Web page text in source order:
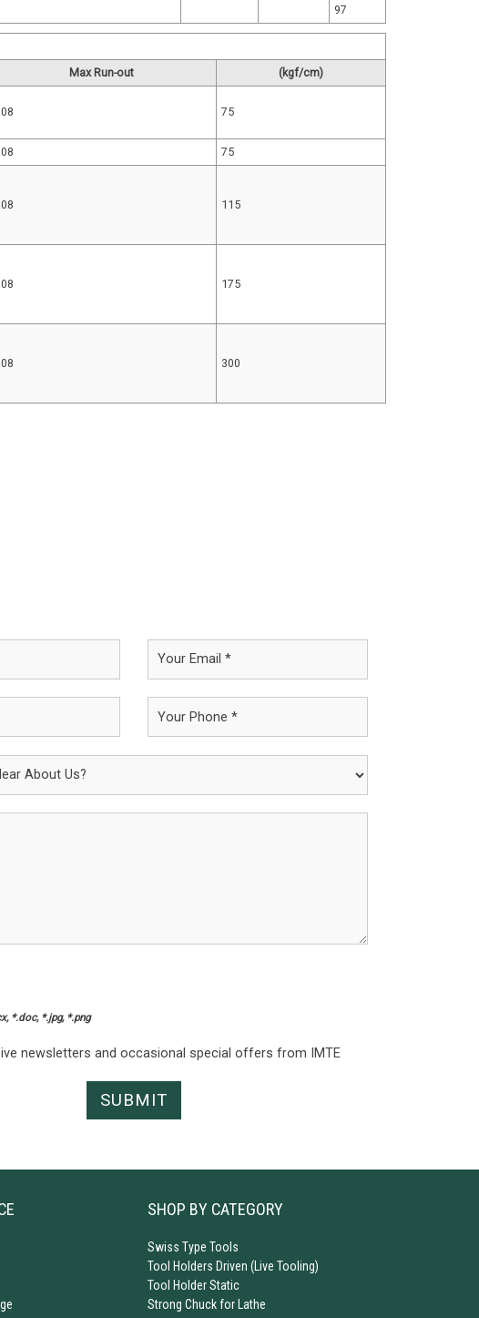
97
Max Run-out (kgf/cm)
75
75
115
175
300
*.doc, *.jpg, *.png
newsletters and occasional special offers from IMTE
SHOP BY CATEGORY
Swiss Type Tools
Tool Holders Driven (Live Tooling)
Tool Holder Static
Strong Chuck for Lathe